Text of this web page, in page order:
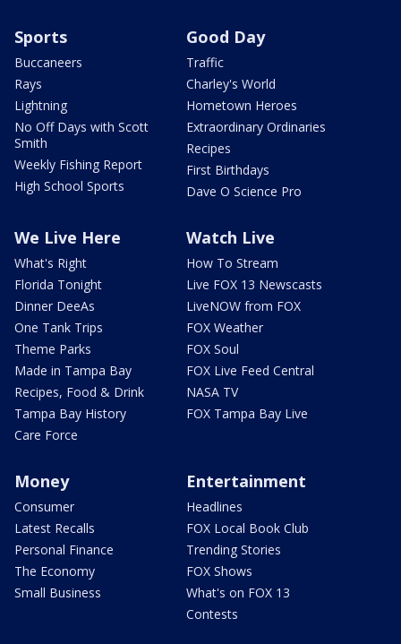
Sports
Buccaneers
Rays
Lightning
No Off Days with Scott
Smith
Weekly Fishing Report
High School Sports
Good Day
Traffic
Charley's World
Hometown Heroes
Extraordinary Ordinaries
Recipes
First Birthdays
Dave O Science Pro
We Live Here
What's Right
Florida Tonight
Dinner DeeAs
One Tank Trips
Theme Parks
Made in Tampa Bay
Recipes, Food & Drink
Tampa Bay History
Care Force
Watch Live
How To Stream
Live FOX 13 Newscasts
LiveNOW from FOX
FOX Weather
FOX Soul
FOX Live Feed Central
NASA TV
FOX Tampa Bay Live
Money
Consumer
Latest Recalls
Personal Finance
The Economy
Small Business
Entertainment
Headlines
FOX Local Book Club
Trending Stories
FOX Shows
What's on FOX 13
Contests